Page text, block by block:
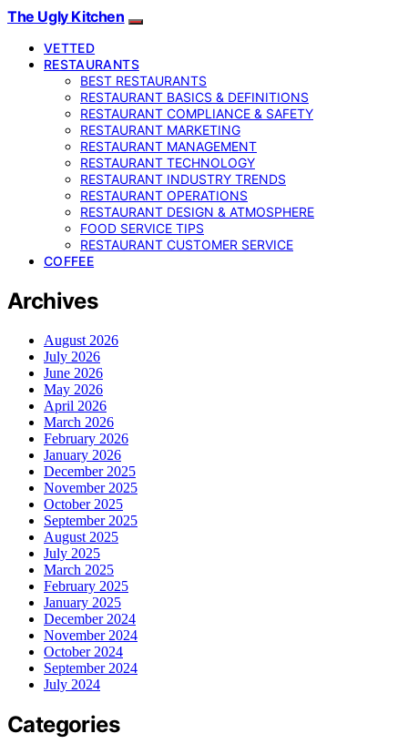
The Ugly Kitchen
VETTED
RESTAURANTS
BEST RESTAURANTS
RESTAURANT BASICS & DEFINITIONS
RESTAURANT COMPLIANCE & SAFETY
RESTAURANT MARKETING
RESTAURANT MANAGEMENT
RESTAURANT TECHNOLOGY
RESTAURANT INDUSTRY TRENDS
RESTAURANT OPERATIONS
RESTAURANT DESIGN & ATMOSPHERE
FOOD SERVICE TIPS
RESTAURANT CUSTOMER SERVICE
COFFEE
Archives
August 2026
July 2026
June 2026
May 2026
April 2026
March 2026
February 2026
January 2026
December 2025
November 2025
October 2025
September 2025
August 2025
July 2025
March 2025
February 2025
January 2025
December 2024
November 2024
October 2024
September 2024
July 2024
Categories